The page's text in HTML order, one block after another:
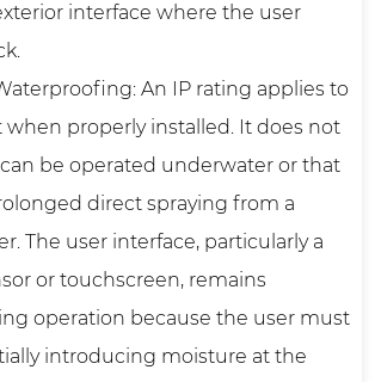
interface where the user
An IP rating applies to
properly installed. It does not
be operated underwater or that
direct spraying from a
The user interface, particularly a
or touchscreen, remains
operation because the user must
introducing moisture at the